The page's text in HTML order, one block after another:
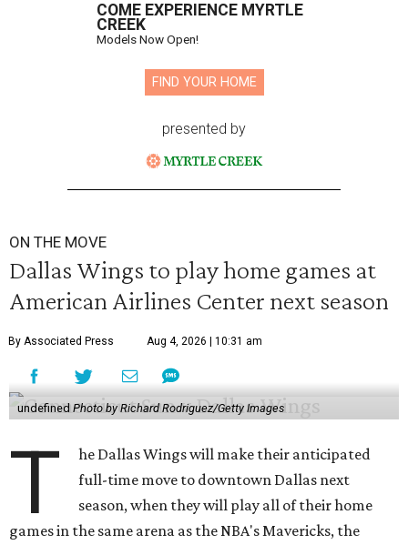
COME EXPERIENCE MYRTLE
CREEK
Models Now Open!
FIND YOUR HOME
presented by
ON THE MOVE
Dallas Wings to play home games at
American Airlines Center next season
By Associated Press Aug 4, 2026 | 10:31 am
undefinedPhoto by Richard Rodriguez/Getty Images
T
he Dallas Wings will make their anticipated
full-time move to downtown Dallas next
season, when they will play all of their home
games in the same arena as the NBA's Mavericks, the